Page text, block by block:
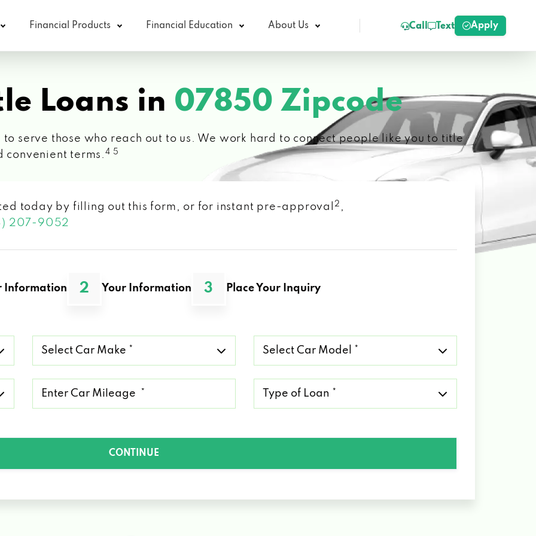
Financial Products Financial Education About Us Call Text Apply
Loans in 07850 Zipcode
to serve those who reach out to us. We work hard to connect people like you to title
convenient terms. 4 5
today by filling out this form, or for instant pre-approval 2 ,
207-9052
Information 2 Your Information 3 Place Your Inquiry
Car
Make
Car
Model
Loan
CONTINUE